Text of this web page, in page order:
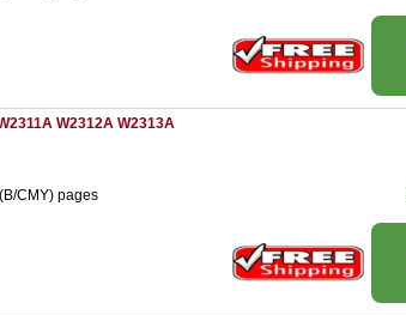
W2312A W2313A
CMY) pages